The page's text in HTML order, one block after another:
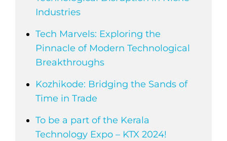
Industries
Tech Marvels: Exploring the
Pinnacle of Modern Technological
Breakthroughs
Kozhikode: Bridging the Sands of
Time in Trade
To be a part of the Kerala
Technology Expo – KTX 2024!